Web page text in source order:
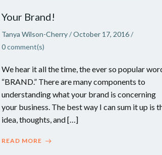
Your Brand!
Tanya Wilson-Cherry/October 17, 2016/
0comment(s)
We hear it all the time, the ever so popular
“BRAND.” There are many components to
understanding what your brand is concerning
your business. The best way I can sum it up is
idea, thoughts, and […]
READ MORE